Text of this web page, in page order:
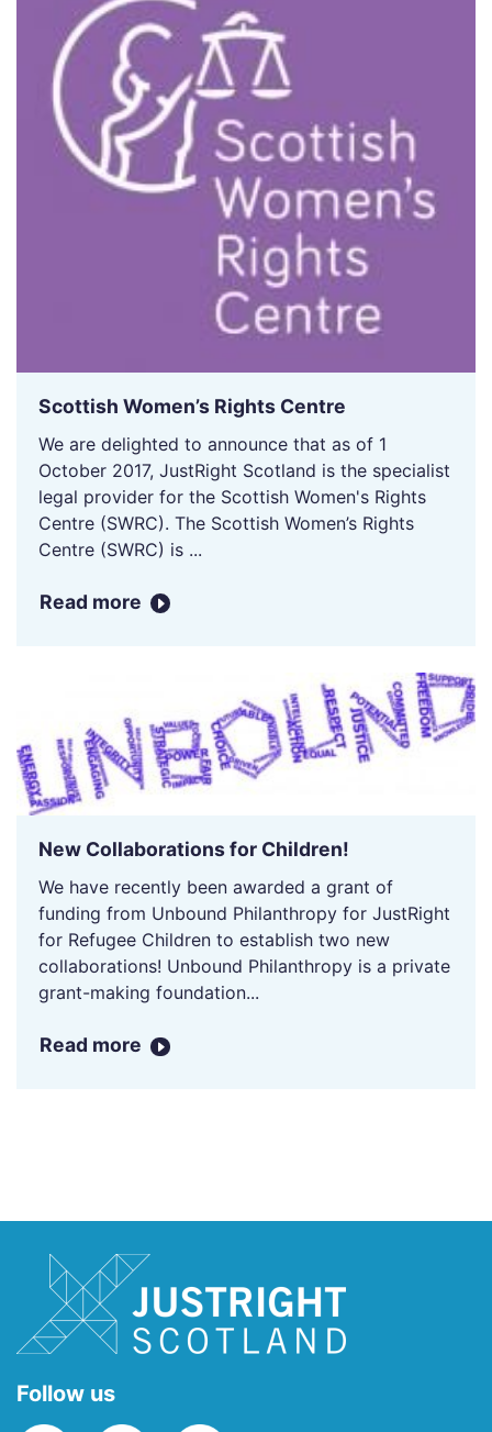
Scottish Women’s Rights Centre
We are delighted to announce that as of 1
October 2017, JustRight Scotland is the specialist
legal provider for the Scottish Women's Rights
Centre (SWRC). The Scottish Women’s Rights
Centre (SWRC) is ...
Read more
New Collaborations for Children!
We have recently been awarded a grant of
funding from Unbound Philanthropy for JustRight
for Refugee Children to establish two new
collaborations! Unbound Philanthropy is a private
grant-making foundation...
Read more
Follow us